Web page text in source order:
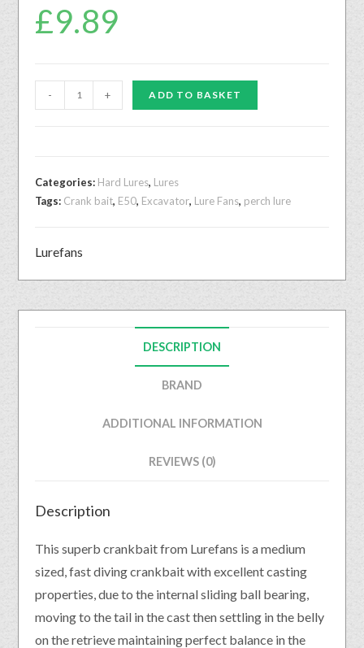
£9.89
- + ADD TO BASKET
Categories: Hard Lures, Lures
Tags: Crank bait, E50, Excavator, Lure Fans, perch lure
Lurefans
DESCRIPTION
BRAND
ADDITIONAL INFORMATION
REVIEWS (0)
Description
This superb crankbait from Lurefans is a medium
sized, fast diving crankbait with excellent casting
properties, due to the internal sliding ball bearing,
moving to the tail in the cast then settling in the belly
on the retrieve maintaining perfect balance in the